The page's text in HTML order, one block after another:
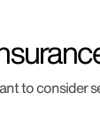
to consider